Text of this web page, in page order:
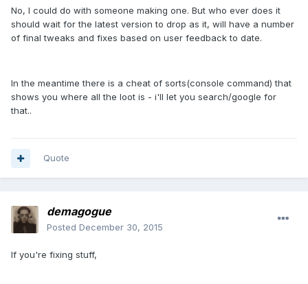
No, I could do with someone making one. But who ever does it
should wait for the latest version to drop as it, will have a number
of final tweaks and fixes based on user feedback to date.
In the meantime there is a cheat of sorts(console command) that
shows you where all the loot is - i'll let you search/google for
that..
Quote
demagogue
Posted December 30, 2015
If you're fixing stuff,